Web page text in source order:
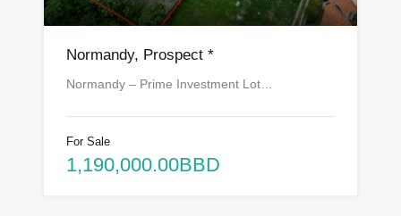
Normandy, Prospect *
Normandy – Prime Investment Lot…
For Sale
1,190,000.00BBD